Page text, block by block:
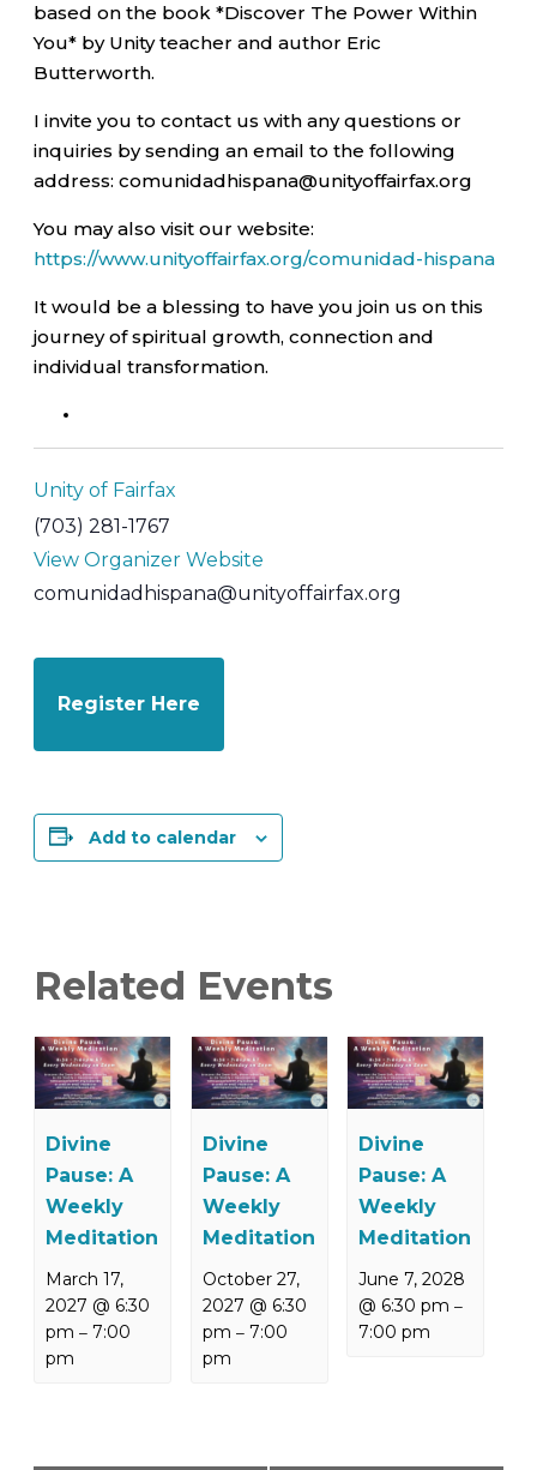
based on the book *Discover The Power Within
You* by Unity teacher and author Eric
Butterworth.
I invite you to contact us with any questions or
inquiries by sending an email to the following
address: comunidadhispana@unityoffairfax.org
You may also visit our website:
https://www.unityoffairfax.org/comunidad-hispana
It would be a blessing to have you join us on this
journey of spiritual growth, connection and
individual transformation.
Unity of Fairfax
(703) 281-1767
View Organizer Website
comunidadhispana@unityoffairfax.org
Register Here
Add to calendar
Related Events
Divine
Pause: A
Weekly
Meditation
March 17,
2027 @ 6:30
pm –7:00
pm
Divine
Pause: A
Weekly
Meditation
October 27,
2027 @ 6:30
pm – 7:00
pm
Divine
Pause: A
Weekly
Meditation
June 7, 2028
@ 6:30 pm –
7:00 pm